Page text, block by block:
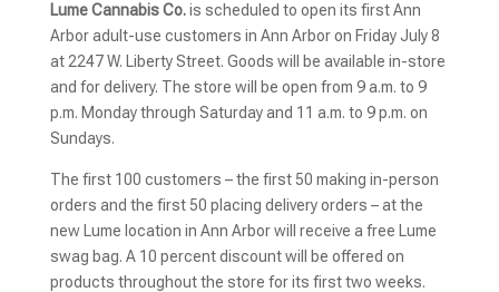
Lume Cannabis Co.is scheduled to open its first Ann
Arbor adult-use customers in Ann Arbor on Friday July 8
at 2247 W. Liberty Street. Goods will be available in-store
and for delivery. The store will be open from 9 a.m. to 9
p.m. Monday through Saturday and 11 a.m. to 9 p.m. on
Sundays.
The first 100 customers – the first 50 making in-person
orders and the first 50 placing delivery orders – at the
new Lume location in Ann Arbor will receive a free Lume
swag bag. A 10 percent discount will be offered on
products throughout the store for its first two weeks.